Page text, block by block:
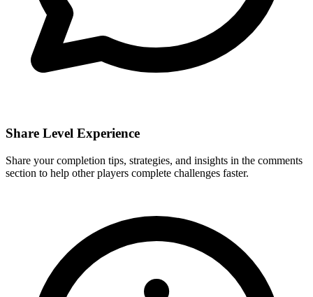
Share Level Experience
Share your completion tips, strategies, and insights in the comments
section to help other players complete challenges faster.